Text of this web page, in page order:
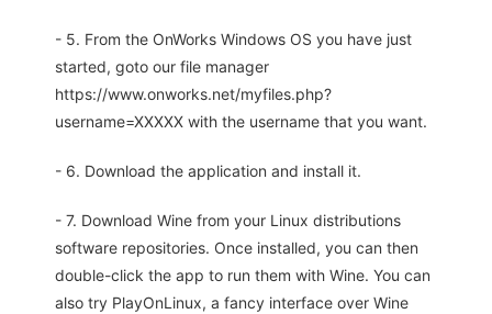
- 5. From the OnWorks Windows OS you have just
started, goto our file manager
https://www.onworks.net/myfiles.php?
username=XXXXX with the username that you want.
- 6. Download the application and install it.
- 7. Download Wine from your Linux distributions
software repositories. Once installed, you can then
double-click the app to run them with Wine. You can
also try PlayOnLinux, a fancy interface over Wine